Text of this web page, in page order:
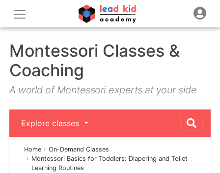
Montessori Classes &
Coaching
A world of Montessori experts at your side
Explore classes
Home
On-Demand Classes
Montessori Basics for Toddlers: Diapering and Toilet
Learning Routines